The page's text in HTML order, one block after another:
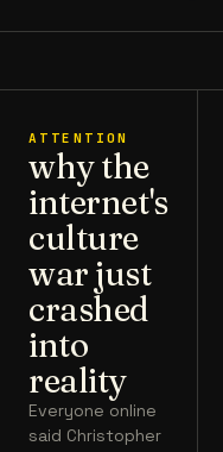
ATTENTION
why the
internet's
culture
war just
crashed
into
reality
Everyone online
said Christopher